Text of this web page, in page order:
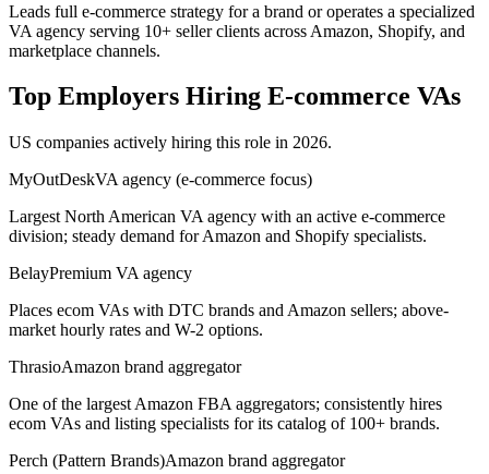
Leads full e-commerce strategy for a brand or operates a specialized
VA agency serving 10+ seller clients across Amazon, Shopify, and
marketplace channels.
Top Employers Hiring E-commerce VAs
US companies actively hiring this role in 2026.
MyOutDeskVA agency (e-commerce focus)
Largest North American VA agency with an active e-commerce
division; steady demand for Amazon and Shopify specialists.
BelayPremium VA agency
Places ecom VAs with DTC brands and Amazon sellers; above-
market hourly rates and W-2 options.
ThrasioAmazon brand aggregator
One of the largest Amazon FBA aggregators; consistently hires
ecom VAs and listing specialists for its catalog of 100+ brands.
Perch (Pattern Brands)Amazon brand aggregator